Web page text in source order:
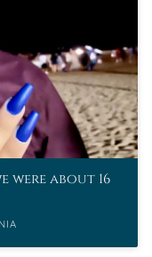
were about 16